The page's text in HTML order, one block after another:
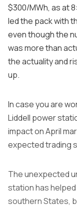
$300/MWh, as at
led the pack with
even though the
was more than
the actuality and
up.
In case you are
Liddell power
impact on April
expected trading
The unexpected
station has
southern States,